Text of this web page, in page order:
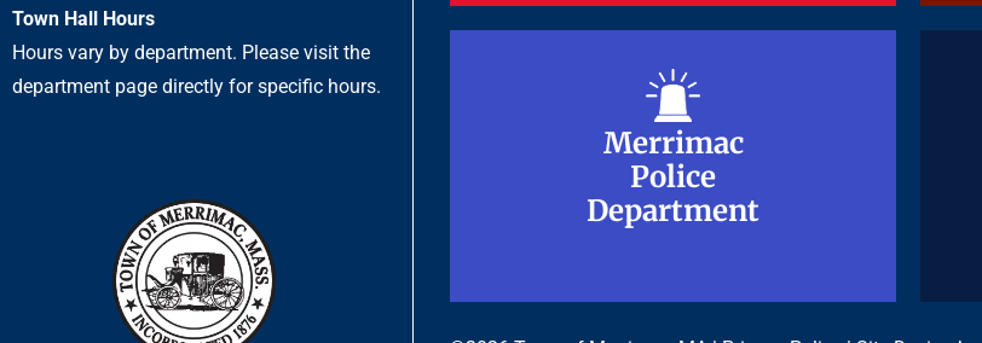
Town Hall Hours
Hours vary by department. Please visit the
department page directly for specific hours.
Merrimac
Police
Department
Merrimac
Police
Department